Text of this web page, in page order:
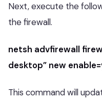
Next, execute the
the firewall.
netsh advfirewall
desktop” new
This command will